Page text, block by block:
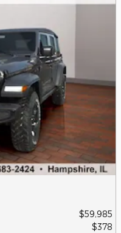
$59,985
$378